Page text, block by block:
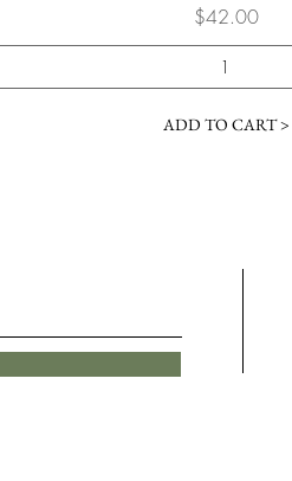
Price
$42.00
ADD TO CART >